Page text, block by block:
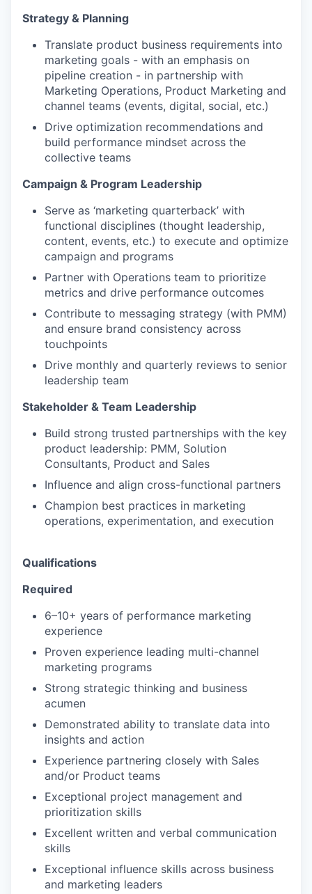
Strategy & Planning
Translate product business requirements into
marketing goals - with an emphasis on
pipeline creation - in partnership with
Marketing Operations, Product Marketing and
channel teams (events, digital, social, etc.)
Drive optimization recommendations and
build performance mindset across the
collective teams
Campaign & Program Leadership
Serve as ‘marketing quarterback’ with
functional disciplines (thought leadership,
content, events, etc.) to execute and optimize
campaign and programs
Partner with Operations team to prioritize
metrics and drive performance outcomes
Contribute to messaging strategy (with PMM)
and ensure brand consistency across
touchpoints
Drive monthly and quarterly reviews to senior
leadership team
Stakeholder & Team Leadership
Build strong trusted partnerships with the key
product leadership: PMM, Solution
Consultants, Product and Sales
Influence and align cross-functional partners
Champion best practices in marketing
operations, experimentation, and execution
Qualifications
Required
6–10+ years of performance marketing
experience
Proven experience leading multi-channel
marketing programs
Strong strategic thinking and business
acumen
Demonstrated ability to translate data into
insights and action
Experience partnering closely with Sales
and/or Product teams
Exceptional project management and
prioritization skills
Excellent written and verbal communication
skills
Exceptional influence skills across business
and marketing leaders